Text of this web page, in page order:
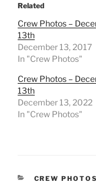
Related
Crew Photos –
13th
December 13, 2017
In "Crew Photos"
Crew Photos –
13th
December 13, 2022
In "Crew Photos"
CATEGORIES
CREW PHOTOS